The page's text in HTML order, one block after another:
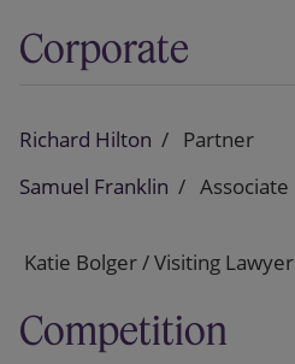
Corporate
Richard Hilton
Partner
Samuel Franklin
Associate
Katie Bolger / Visiting Lawyer
Competition